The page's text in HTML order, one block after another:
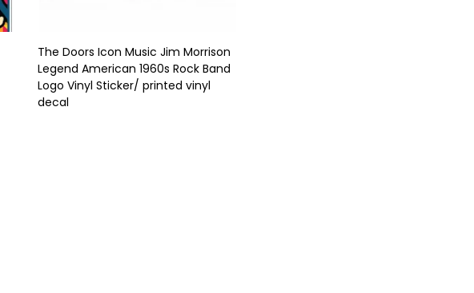
The Doors Icon Music Jim Morrison
Legend American 1960s Rock Band
Logo Vinyl Sticker/ printed vinyl
decal